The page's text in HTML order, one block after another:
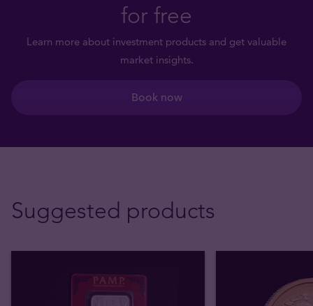
for free
Learn more about investment products and get valuable
market insights.
Book now
Suggested products